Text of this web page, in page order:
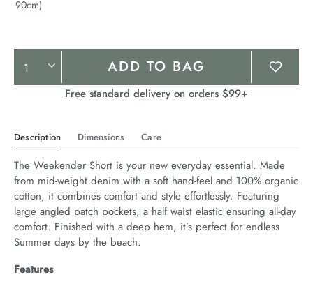
90cm)
Product
Actions
ADD TO BAG
Free standard delivery on orders $99+
Description Dimensions Care
The Weekender Short is your new everyday essential. Made
from mid-weight denim with a soft hand-feel and 100% organic
cotton, it combines comfort and style effortlessly. Featuring
large angled patch pockets, a half waist elastic ensuring all-day
comfort. Finished with a deep hem, it’s perfect for endless
Summer days by the beach.
Features